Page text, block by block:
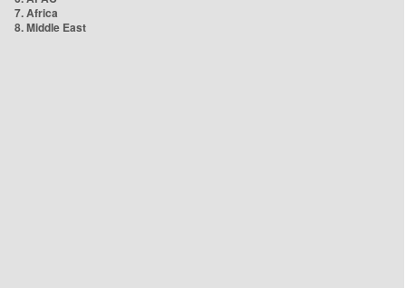
7. Africa
8. Middle East